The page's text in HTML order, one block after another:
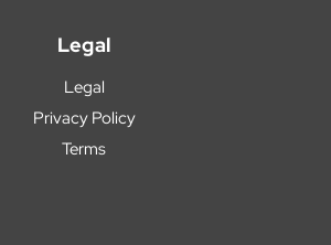
Legal
Legal
Privacy Policy
Terms